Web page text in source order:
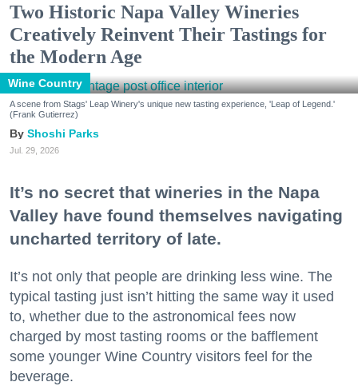
Two Historic Napa Valley Wineries
Creatively Reinvent Their Tastings for
the Modern Age
Wine Country
A scene from Stags' Leap Winery's unique new tasting experience, 'Leap of Legend.'
(Frank Gutierrez)
Shoshi Parks
Jul. 29, 2026
It’s no secret that wineries in the Napa
Valley have found themselves navigating
uncharted territory of late.
It’s not only that people are drinking less wine. The
typical tasting just isn’t hitting the same way it used
to, whether due to the astronomical fees now
charged by most tasting rooms or the bafflement
some younger Wine Country visitors feel for the
beverage.